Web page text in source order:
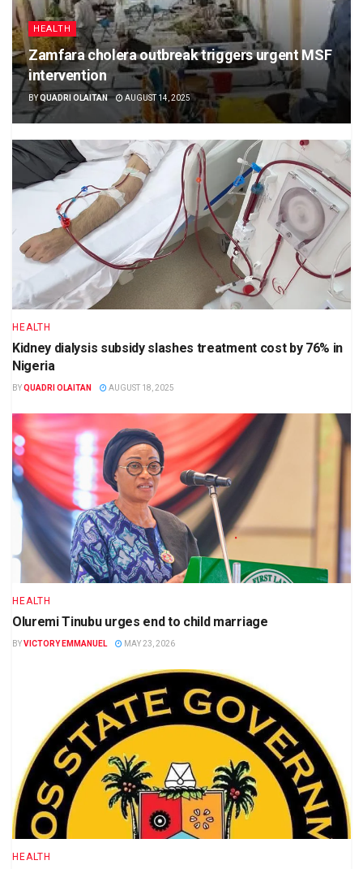
HEALTH
Zamfara cholera outbreak triggers urgent MSF
intervention
BYQUADRI OLAITAN AUGUST 14, 2025
HEALTH
Kidney dialysis subsidy slashes treatment cost by 76% in
Nigeria
BYQUADRI OLAITAN AUGUST 18, 2025
HEALTH
Oluremi Tinubu urges end to child marriage
BYVICTORY EMMANUEL MAY 23, 2026
HEALTH